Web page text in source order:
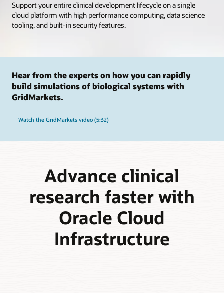
Support your entire clinical development lifecycle on a single
cloud platform with high performance computing, data science
tooling, and built-in security features.
Hear from the experts on how you can rapidly
build simulations of biological systems with
GridMarkets.
Watch the GridMarkets video (5:32)
Advance clinical
research faster with
Oracle Cloud
Infrastructure